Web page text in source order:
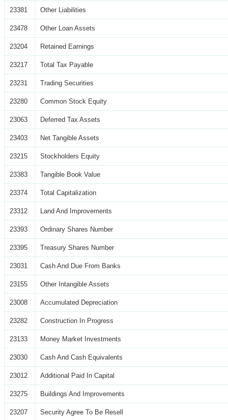
23381 Other Liabilities
23478 Other Loan Assets
23204 Retained Earnings
23217 Total Tax Payable
23231 Trading Securities
23280 Common Stock Equity
23063 Deferred Tax Assets
23403 Net Tangible Assets
23215 Stockholders Equity
23383 Tangible Book Value
23374 Total Capitalization
23312 Land And Improvements
23393 Ordinary Shares Number
23395 Treasury Shares Number
23031 Cash And Due From Banks
23155 Other Intangible Assets
23008 Accumulated Depreciation
23282 Construction In Progress
23133 Money Market Investments
23030 Cash And Cash Equivalents
23012 Additional Paid In Capital
23275 Buildings And Improvements
23207 Security Agree To Be Resell